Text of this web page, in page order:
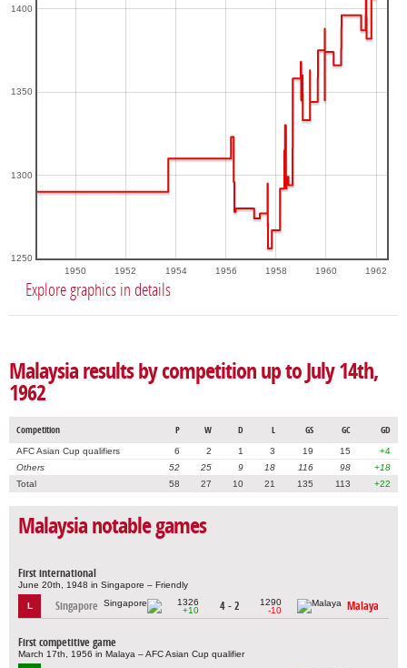
1950 1952 1954 1956 1958 1960 1962
1250
1300
1350
1400
Explore graphics in details
Malaysia results by competition up to July 14th,
1962
Competition P W D L GS GC GD
AFC Asian Cup qualifiers 6 2 1 3 19 15
+4
Others
52 25 9 18 116 98
+18
Total
58 27 10 21 135 113 +22
Malaysia notable games
First international
June 20th, 1948 in Singapore – Friendly
L Singapore
1326
+10
4 - 2
1290
-10
Malaya
First competitive game
March 17th, 1956 in Malaya – AFC Asian Cup qualifier